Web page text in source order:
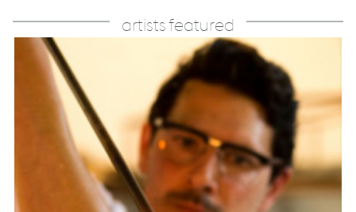
artists featured